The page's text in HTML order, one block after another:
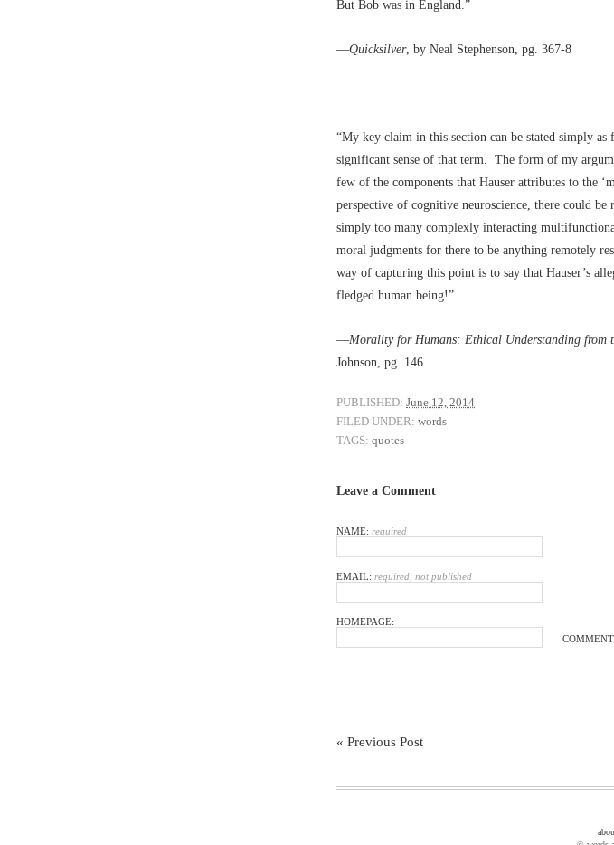
But Bob was in England.”
––Quicksilver, by Neal Stephenson, pg. 367-8
“My key claim in this section can be stated simply
significant sense of that term. The form of my
few of the components that Hauser attributes to the
perspective of cognitive neuroscience, there could
simply too many complexly interacting
moral judgments for there to be anything remotely
way of capturing this point is to say that Hauser’s
fledged human being!”
––Morality for Humans: Ethical Understanding from
Johnson, pg. 146
PUBLISHED: June 12, 2014
FILED UNDER: words
TAGS: quotes
Leave a Comment
NAME: required
EMAIL: required, not published
HOMEPAGE:
COMMENT:
« Previous Post